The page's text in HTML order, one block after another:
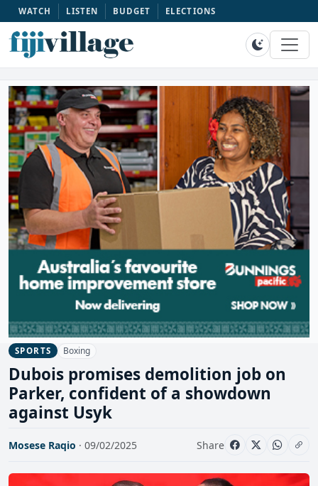
WATCH LISTEN BUDGET ELECTIONS
SPORTS Boxing
Dubois promises demolition job on
Parker, confident of a showdown
against Usyk
Mosese Raqio · 09/02/2025 Share